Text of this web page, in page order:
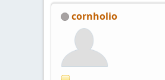
cornholio